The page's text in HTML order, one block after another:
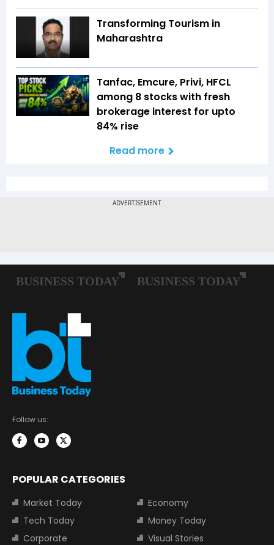
Transforming Tourism in
Maharashtra
Tanfac, Emcure, Privi, HFCL
among 8 stocks with fresh
brokerage interest for upto
84% rise
Read more
Follow us:
POPULAR CATEGORIES
Market Today
Economy
Tech Today
Money Today
Corporate
Visual Stories